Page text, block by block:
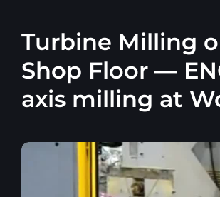
Turbine Milling
Shop Floor —
axis milling at